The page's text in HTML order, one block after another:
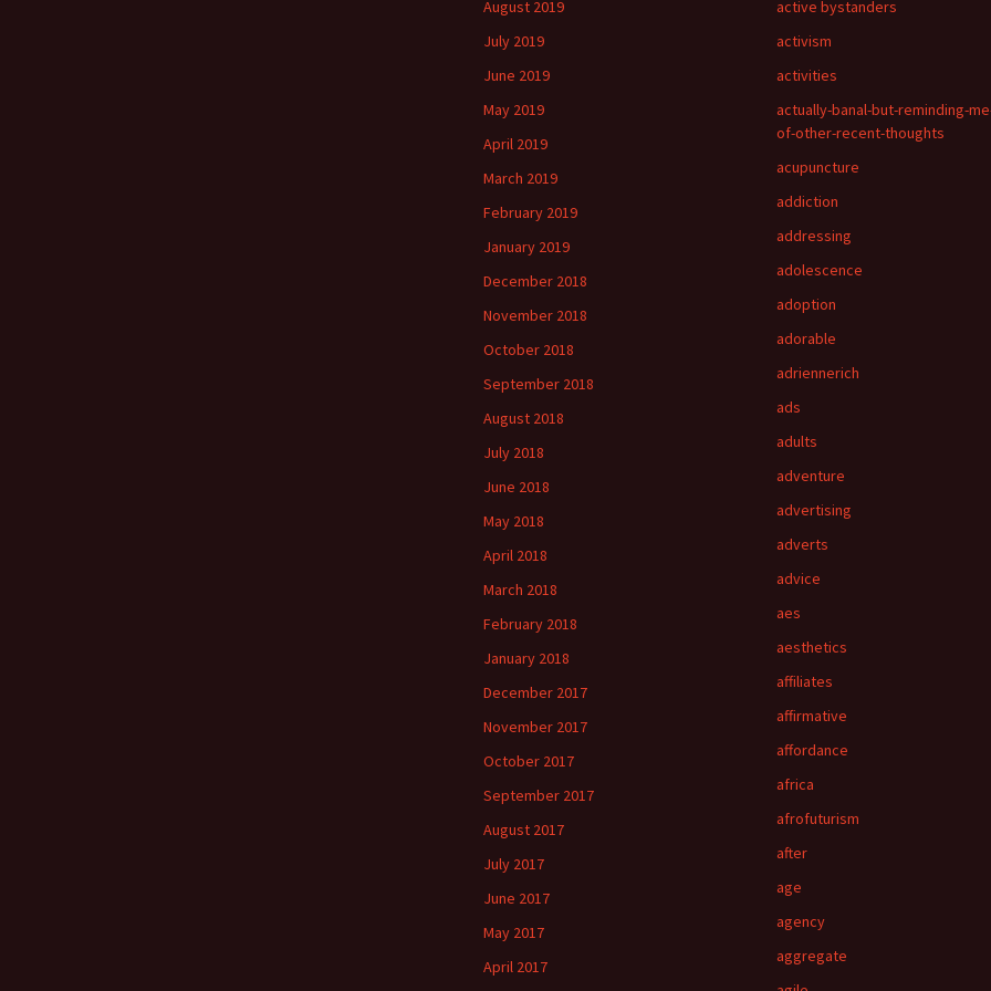
August 2019
July 2019
June 2019
May 2019
April 2019
March 2019
February 2019
January 2019
December 2018
November 2018
October 2018
September 2018
August 2018
July 2018
June 2018
May 2018
April 2018
March 2018
February 2018
January 2018
December 2017
November 2017
October 2017
September 2017
August 2017
July 2017
June 2017
May 2017
April 2017
active bystanders
activism
activities
actually-banal-but-reminding-
of-other-recent-thoughts
acupuncture
addiction
addressing
adolescence
adoption
adorable
adriennerich
ads
adults
adventure
advertising
adverts
advice
aes
aesthetics
affiliates
affirmative
affordance
africa
afrofuturism
after
age
agency
aggregate